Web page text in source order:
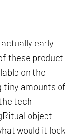
early
these product
on the
tiny amounts of
tech
object
would it look